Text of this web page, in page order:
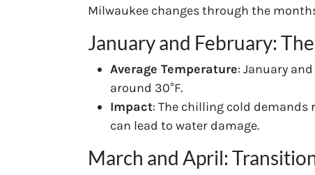
Milwaukee changes through the
January and February:
Average Temperature: January
around 30°F.
Impact: The chilling cold
can lead to water damage.
March and April: